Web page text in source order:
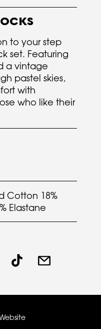
to your step
set. Featuring
a vintage
pastel skies,
with
who like their
Cotton 18%
Elastane